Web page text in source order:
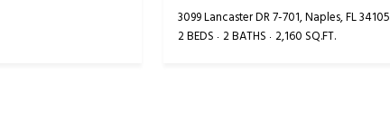
3099 Lancaster DR 7-701, Naples, FL 34105
2 BEDS 2 BATHS 2,160 SQ.FT.